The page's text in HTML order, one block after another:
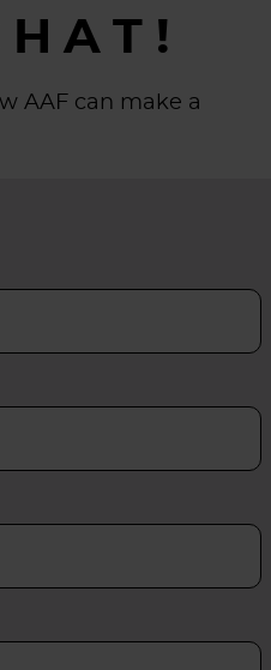
AAF can make a